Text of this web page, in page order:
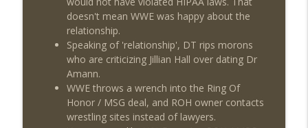
(Wrestling-News.com)
THE DON TONY SHOW
This Week In Wrestling History (Season
4 Episode 30: 7/23 – 7/29)
THE DON TONY SHOW
Wednesday Night Don-O-Mite 7/22/26
doesn't mean WWE was happy about the
relationship.
Speaking of 'relationship', DT rips morons
who are criticizing Jillian Hall over dating Dr
Amann.
WWE throws a wrench into the Ring Of
Honor / MSG deal, and ROH owner contacts
wrestling sites instead of lawyers.